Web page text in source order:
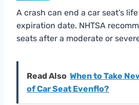
A crash can end a car seat’s
expiration date. NHTSA
seats after a moderate or
Read Also When to Take
of Car Seat Evenflo?